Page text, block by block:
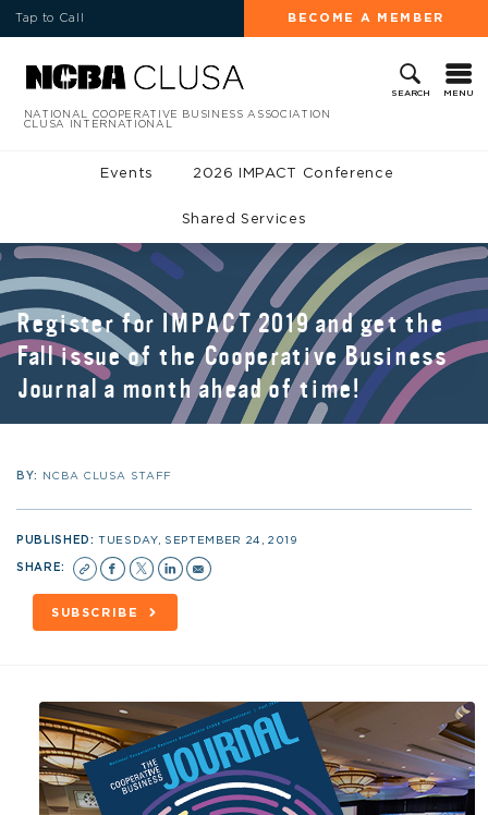
Tap to Call BECOME A MEMBER
SEARCH MENU
NATIONAL COOPERATIVE BUSINESS ASSOCIATION
CLUSA INTERNATIONAL
Events 2026 IMPACT Conference
Shared Services
Register for IMPACT 2019 and get the
Fall issue of the Cooperative Business
Journal a month ahead of time!
BY: NCBA CLUSA STAFF
PUBLISHED:TUESDAY, SEPTEMBER 24, 2019
SHARE:
SUBSCRIBE